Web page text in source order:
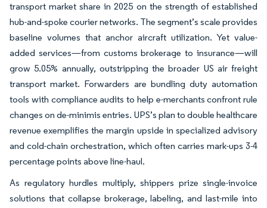
transport market share in 2025 on the strength of established
hub-and-spoke courier networks. The segment’s scale provides
baseline volumes that anchor aircraft utilization. Yet value-
added services—from customs brokerage to insurance—will
grow 5.05% annually, outstripping the broader US air freight
transport market. Forwarders are bundling duty automation
tools with compliance audits to help e-merchants confront rule
changes on de-minimis entries. UPS’s plan to double healthcare
revenue exemplifies the margin upside in specialized advisory
and cold-chain orchestration, which often carries mark-ups 3-4
percentage points above line-haul.
As regulatory hurdles multiply, shippers prize single-invoice
solutions that collapse brokerage, labeling, and last-mile into